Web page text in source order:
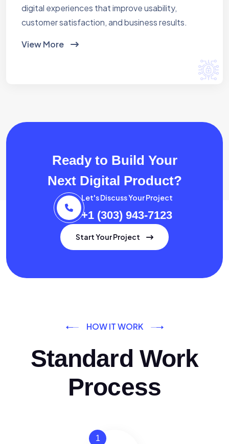
digital experiences that improve usability,
customer satisfaction, and business results.
View More
Ready to Build Your
Next Digital Product?
Let's Discuss Your Project
+1 (303) 943-7123
Start Your Project
HOW IT WORK
Standard Work
Process
1